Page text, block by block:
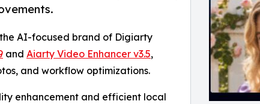
AI-focused brand of Digiarty
and Aiarty Video Enhancer v3.5,
and workflow optimizations.
enhancement and efficient local